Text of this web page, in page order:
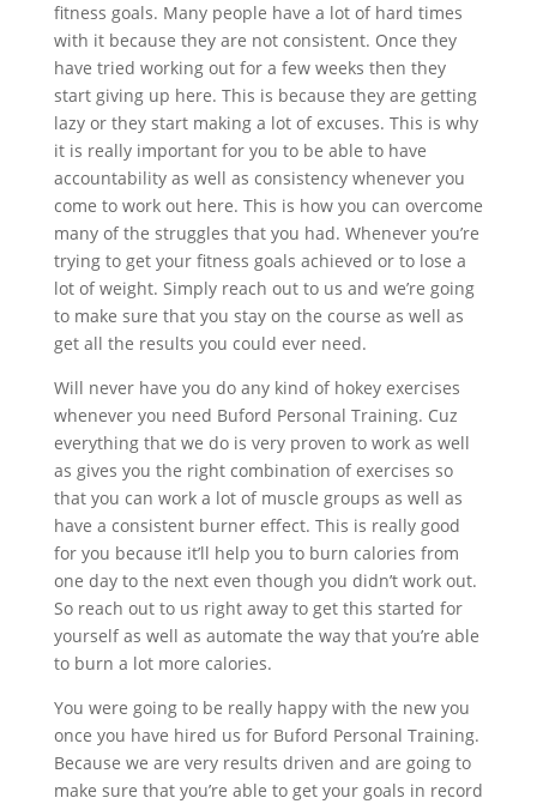
fitness goals. Many people have a lot of hard times
with it because they are not consistent. Once they
have tried working out for a few weeks then they
start giving up here. This is because they are getting
lazy or they start making a lot of excuses. This is why
it is really important for you to be able to have
accountability as well as consistency whenever you
come to work out here. This is how you can overcome
many of the struggles that you had. Whenever you’re
trying to get your fitness goals achieved or to lose a
lot of weight. Simply reach out to us and we’re going
to make sure that you stay on the course as well as
get all the results you could ever need.
Will never have you do any kind of hokey exercises
whenever you need Buford Personal Training. Cuz
everything that we do is very proven to work as well
as gives you the right combination of exercises so
that you can work a lot of muscle groups as well as
have a consistent burner effect. This is really good
for you because it’ll help you to burn calories from
one day to the next even though you didn’t work out.
So reach out to us right away to get this started for
yourself as well as automate the way that you’re able
to burn a lot more calories.
You were going to be really happy with the new you
once you have hired us for Buford Personal Training.
Because we are very results driven and are going to
make sure that you’re able to get your goals in record